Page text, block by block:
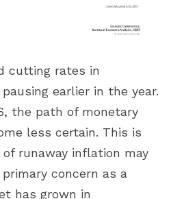
cutting rates in
earlier in the year.
the path of monetary
less certain. This is
runaway inflation may
concern as a
has grown in